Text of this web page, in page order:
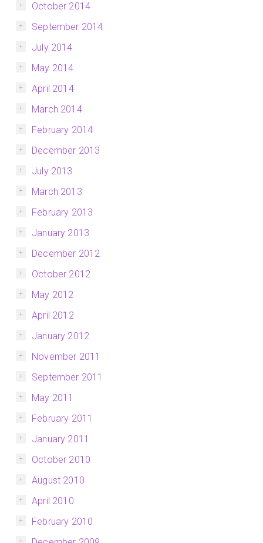
October 2014
September 2014
July 2014
May 2014
April 2014
March 2014
February 2014
December 2013
July 2013
March 2013
February 2013
January 2013
December 2012
October 2012
May 2012
April 2012
January 2012
November 2011
September 2011
May 2011
February 2011
January 2011
October 2010
August 2010
April 2010
February 2010